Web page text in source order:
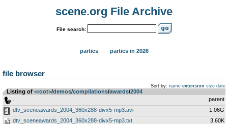
scene.org File Archive
File search:
parties parties in 2026
file browser
Sort by: name extension size date
Listing of <root>­/­demos­/­compilations­/­awards­/­2004
parent
dtv_sceneawards_2004_360x288-divx5-mp3.avi
1.06G
dtv_sceneawards_2004_360x288-divx5-mp3.txt
3.60K